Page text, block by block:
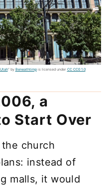
" by Beneathtimpis licensed under CC CC0 1.0
a
Start Over
church
instead of
malls, it would